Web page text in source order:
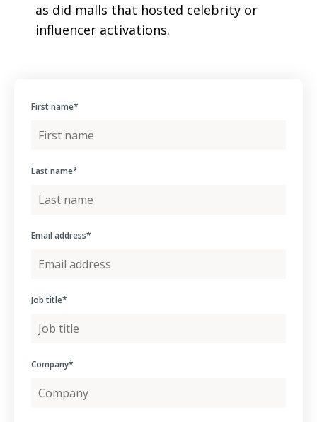
as did malls that hosted celebrity or
influencer activations.
First name*
Last name*
Email address*
Job title*
Company*